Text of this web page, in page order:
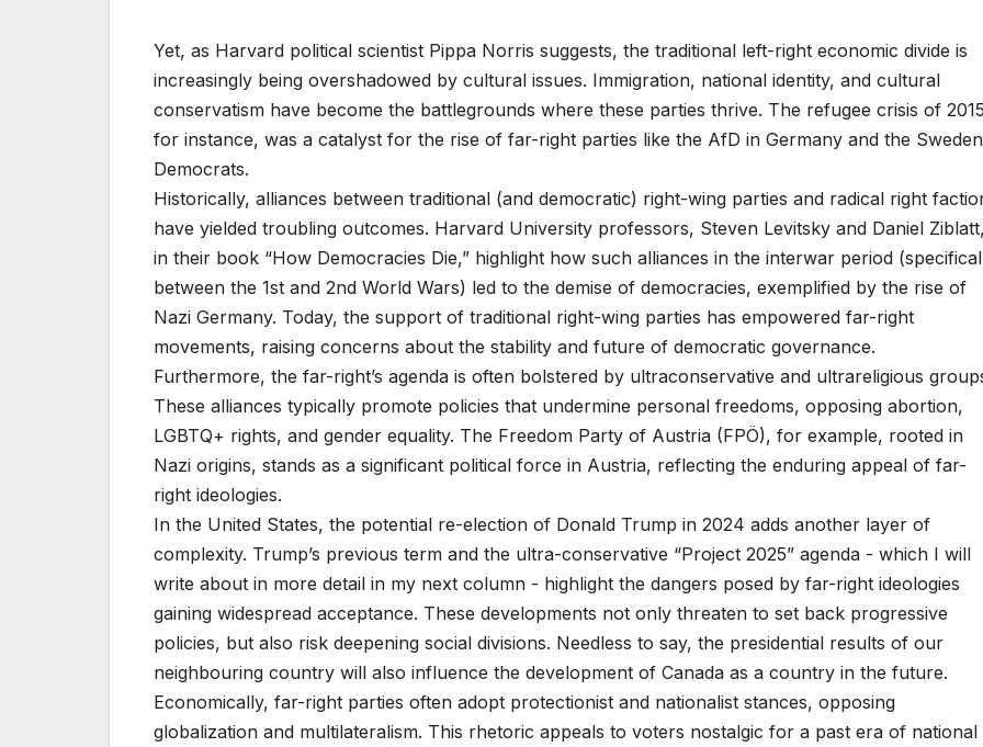
Yet, as Harvard political scientist Pippa Norris suggests, the traditional left-right economic divide is
increasingly being overshadowed by cultural issues. Immigration, national identity, and cultural
conservatism have become the battlegrounds where these parties thrive. The refugee crisis of
for instance, was a catalyst for the rise of far-right parties like the AfD in Germany and the Sweden
Democrats.
Historically, alliances between traditional (and democratic) right-wing parties and radical right
have yielded troubling outcomes. Harvard University professors, Steven Levitsky and Daniel
in their book “How Democracies Die,” highlight how such alliances in the interwar period
between the 1st and 2nd World Wars) led to the demise of democracies, exemplified by the rise of
Nazi Germany. Today, the support of traditional right-wing parties has empowered far-right
movements, raising concerns about the stability and future of democratic governance.
Furthermore, the far-right’s agenda is often bolstered by ultraconservative and ultrareligious
These alliances typically promote policies that undermine personal freedoms, opposing abortion,
LGBTQ+ rights, and gender equality. The Freedom Party of Austria (FPÖ), for example, rooted in
Nazi origins, stands as a significant political force in Austria, reflecting the enduring appeal of far-
right ideologies.
In the United States, the potential re-election of Donald Trump in 2024 adds another layer of
complexity. Trump’s previous term and the ultra-conservative “Project 2025” agenda - which I will
write about in more detail in my next column - highlight the dangers posed by far-right ideologies
gaining widespread acceptance. These developments not only threaten to set back progressive
policies, but also risk deepening social divisions. Needless to say, the presidential results of our
neighbouring country will also influence the development of Canada as a country in the future.
Economically, far-right parties often adopt protectionist and nationalist stances, opposing
globalization and multilateralism. This rhetoric appeals to voters nostalgic for a past era of national